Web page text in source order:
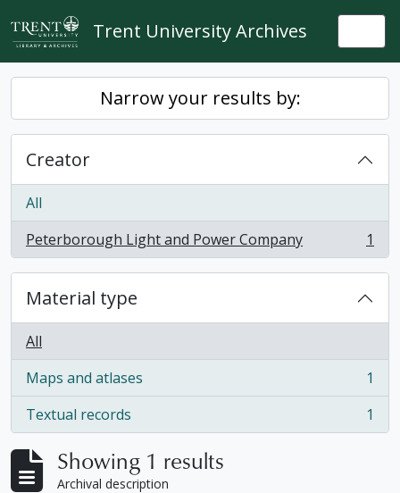
Skip to main content
Trent University Archives
Narrow your results by:
Creator
All
Peterborough Light and Power Company
, 1 results 1
Material type
All
Maps and atlases
, 1 results
1
Textual records
, 1 results 1
Showing 1 results
Archival description